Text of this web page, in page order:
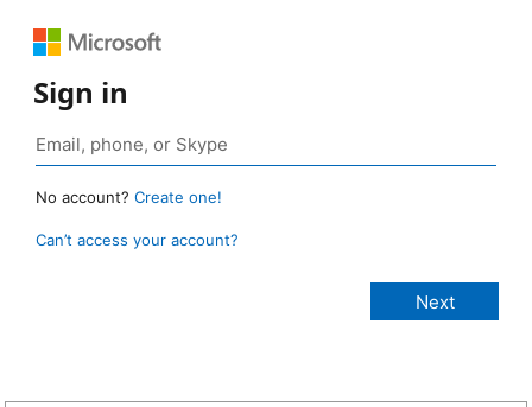
Sign in
No account? Create one!
Can’t access your account?